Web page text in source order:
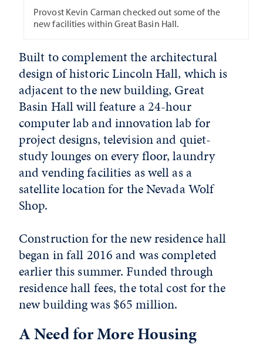
Provost Kevin Carman checked out some of the
new facilities within Great Basin Hall.
Built to complement the architectural
design of historic Lincoln Hall, which is
adjacent to the new building, Great
Basin Hall will feature a 24-hour
computer lab and innovation lab for
project designs, television and quiet-
study lounges on every floor, laundry
and vending facilities as well as a
satellite location for the Nevada Wolf
Shop.
Construction for the new residence hall
began in fall 2016 and was completed
earlier this summer. Funded through
residence hall fees, the total cost for the
new building was $65 million.
A Need for More Housing